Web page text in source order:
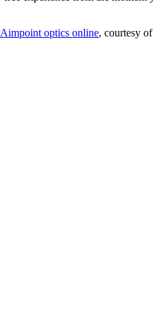
optics online, courtesy